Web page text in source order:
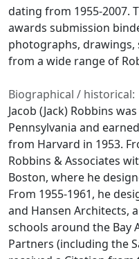
dating from 1955-2007.
awards submission
photographs, drawings,
from a wide range of
Biographical / historical:
Jacob (Jack) Robbins
Pennsylvania and
from Harvard in 1953.
Robbins & Associates
Boston, where he
From 1955-1961, he
and Hansen Architects,
schools around the Bay
Partners (including the